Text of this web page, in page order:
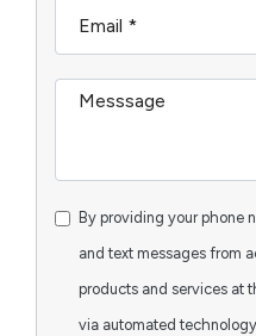
By providing your phone
and text messages from
products and services at
via automated